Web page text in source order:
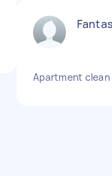
Apartment clean